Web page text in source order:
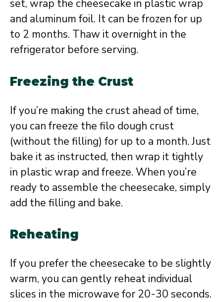
set, wrap the cheesecake in plastic wrap
and aluminum foil. It can be frozen for up
to 2 months. Thaw it overnight in the
refrigerator before serving.
Freezing the Crust
If you’re making the crust ahead of time,
you can freeze the filo dough crust
(without the filling) for up to a month. Just
bake it as instructed, then wrap it tightly
in plastic wrap and freeze. When you’re
ready to assemble the cheesecake, simply
add the filling and bake.
Reheating
If you prefer the cheesecake to be slightly
warm, you can gently reheat individual
slices in the microwave for 20-30 seconds.